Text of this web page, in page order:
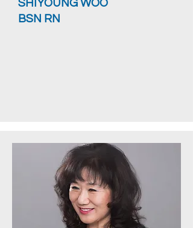
SHIYOUNG WOO
BSN RN